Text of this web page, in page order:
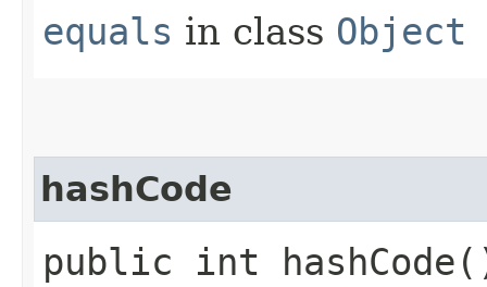
equals in class Object
hashCode
public int